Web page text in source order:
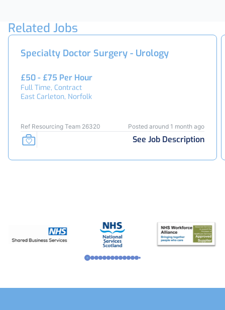
Related Jobs
Specialty Doctor Surgery - Urology
£50 - £75 Per Hour
Full Time, Contract
East Carleton, Norfolk
Ref Resourcing Team 26320 Posted around 1 month ago
See Job Description